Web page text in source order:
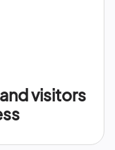
visitors